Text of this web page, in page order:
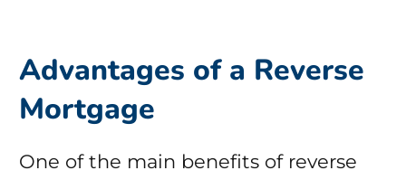
Advantages of a Reverse
Mortgage
One of the main benefits of reverse